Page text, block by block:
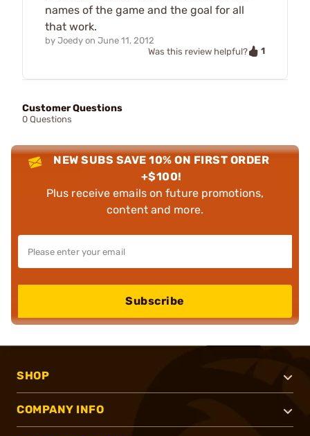
names of the game and the goal for all
that work.
by Joedy on June 11, 2012
Was this review helpful?
1
Customer Questions
0 Questions
NEW SUBS SAVE 10% ON FIRST ORDER
+$100!
Plus receive emails on future promotions,
content and more.
Subscribe
SHOP
COMPANY INFO